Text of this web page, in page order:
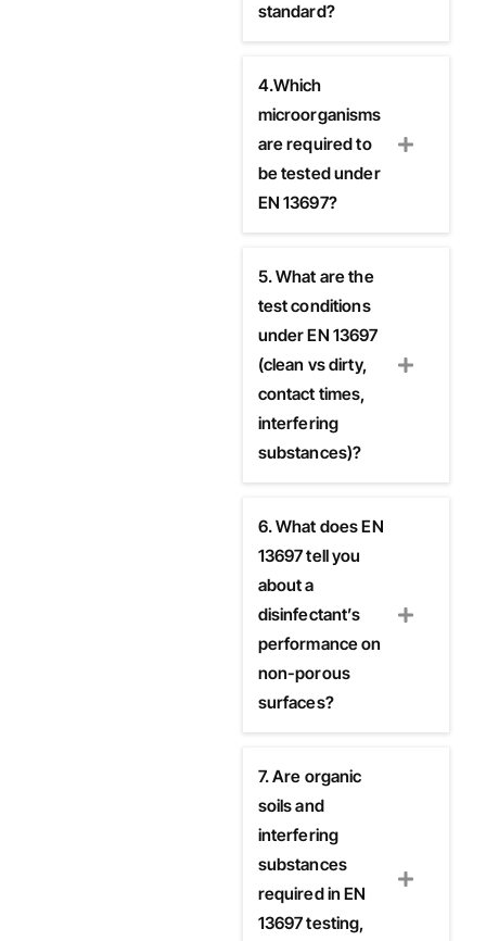
standard?
4.Which
microorganisms
are required to
be tested under
EN 13697?
5. What are the
test conditions
under EN 13697
(clean vs dirty,
contact times,
interfering
substances)?
6. What does EN
13697 tell you
about a
disinfectant’s
performance on
non-porous
surfaces?
7. Are organic
soils and
interfering
substances
required in EN
13697 testing,